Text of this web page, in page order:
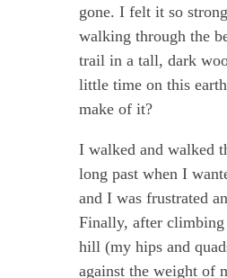
gone. I felt it so
walking through the
trail in a tall, dark
little time on this
make of it?
I walked and walked
long past when I
and I was frustrated
Finally, after climbing
hill (my hips and
against the weight of